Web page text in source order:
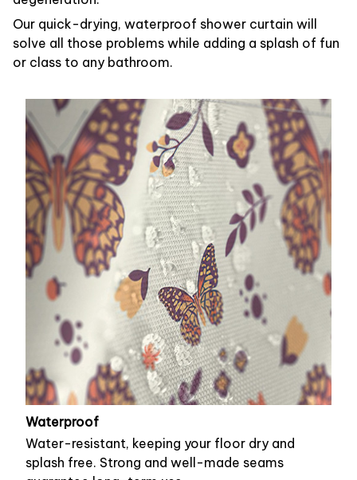
Our quick-drying, waterproof shower curtain will
solve all those problems while adding a splash of fun
or class to any bathroom.
Waterproof
Water-resistant, keeping your floor dry and
splash free. Strong and well-made seams